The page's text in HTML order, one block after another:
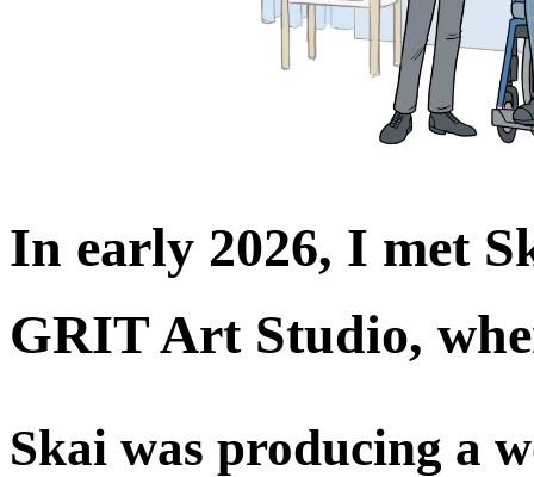
In early 2026, I met
GRIT Art Studio,
Skai was producing a